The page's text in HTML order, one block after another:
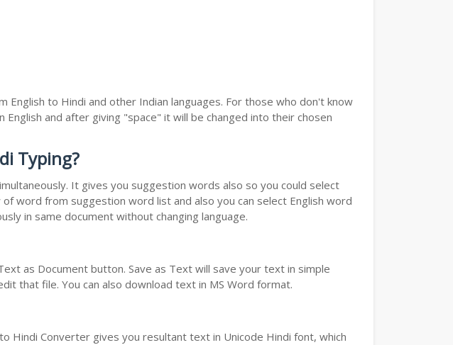
to Hindi and other Indian languages. For those who don't know
and after giving "space" it will be changed into their chosen
Typing?
It gives you suggestion words also so you could select
word from suggestion word list and also you can select English word
in same document without changing language.
as Document button. Save as Text will save your text in simple
that file. You can also download text in MS Word format.
Hindi Converter gives you resultant text in Unicode Hindi font, which